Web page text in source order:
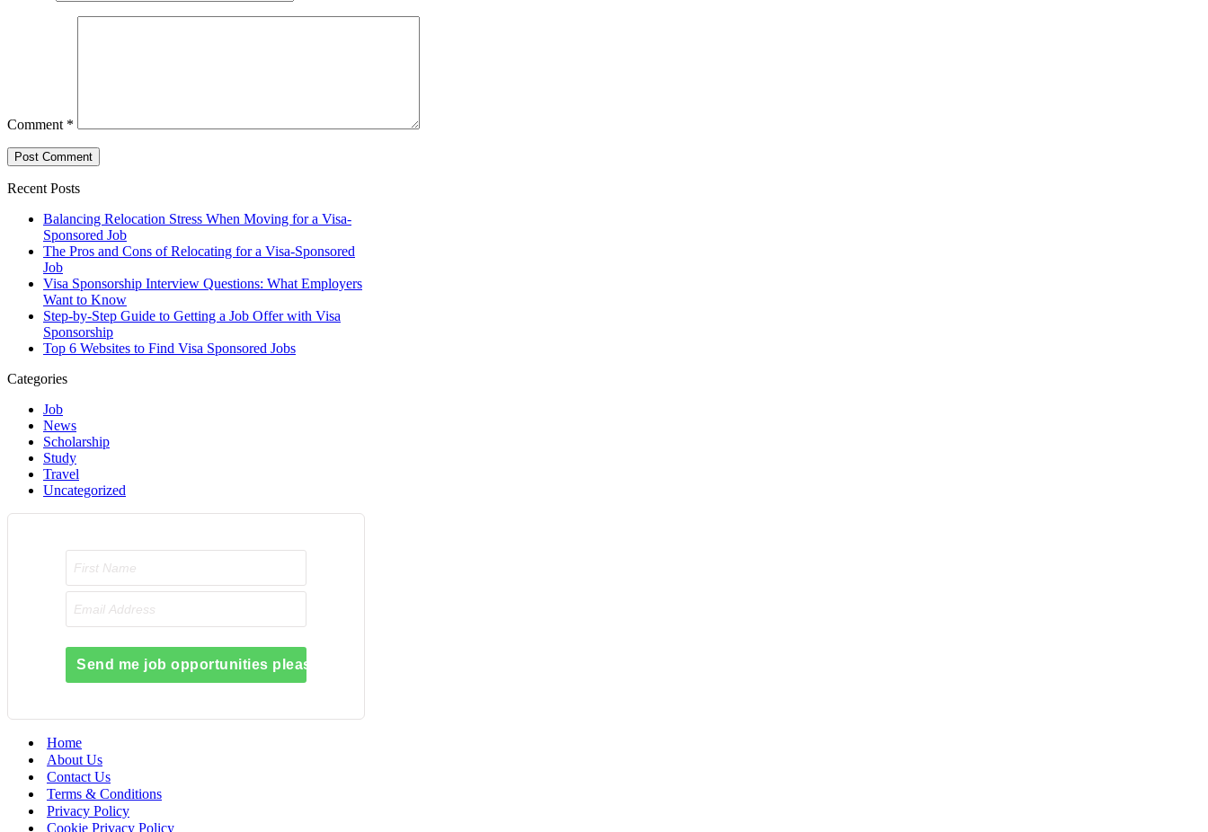
Comment *
Recent Posts
Balancing Relocation Stress When Moving for a Visa-
Sponsored Job
The Pros and Cons of Relocating for a Visa-Sponsored
Job
Visa Sponsorship Interview Questions: What Employers
Want to Know
Step-by-Step Guide to Getting a Job Offer with Visa
Sponsorship
Top 6 Websites to Find Visa Sponsored Jobs
Categories
Job
News
Scholarship
Study
Travel
Uncategorized
Send me job opportunities please!
Home
About Us
Contact Us
Terms & Conditions
Privacy Policy
Cookie Privacy Policy